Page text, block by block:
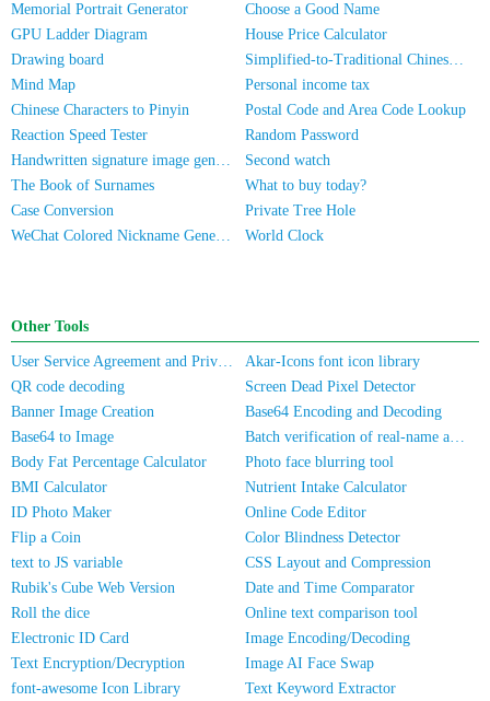
Memorial Portrait Generator
Choose a Good Name
GPU Ladder Diagram
House Price Calculator
Drawing board
Simplified-to-Traditional Chinese Conversion
Mind Map
Personal income tax
Chinese Characters to Pinyin
Postal Code and Area Code Lookup
Reaction Speed Tester
Random Password
Handwritten signature image generator
Second watch
The Book of Surnames
What to buy today?
Case Conversion
Private Tree Hole
WeChat Colored Nickname Generator
World Clock
Other Tools
User Service Agreement and Privacy Policy
Akar-Icons font icon library
QR code decoding
Screen Dead Pixel Detector
Banner Image Creation
Base64 Encoding and Decoding
Base64 to Image
Batch verification of real-name authentication for mobile numbers/ID cards
Body Fat Percentage Calculator
Photo face blurring tool
BMI Calculator
Nutrient Intake Calculator
ID Photo Maker
Online Code Editor
Flip a Coin
Color Blindness Detector
text to JS variable
CSS Layout and Compression
Rubik's Cube Web Version
Date and Time Comparator
Roll the dice
Online text comparison tool
Electronic ID Card
Image Encoding/Decoding
Text Encryption/Decryption
Image AI Face Swap
font-awesome Icon Library
Text Keyword Extractor